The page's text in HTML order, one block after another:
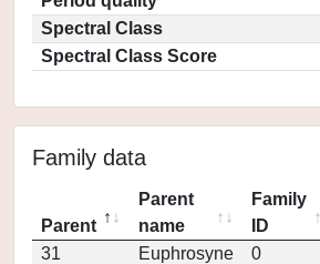
Spectral Class
Spectral Class Score
Family data
Parent
Parent
name
Family
ID
31 Euphrosyne 0